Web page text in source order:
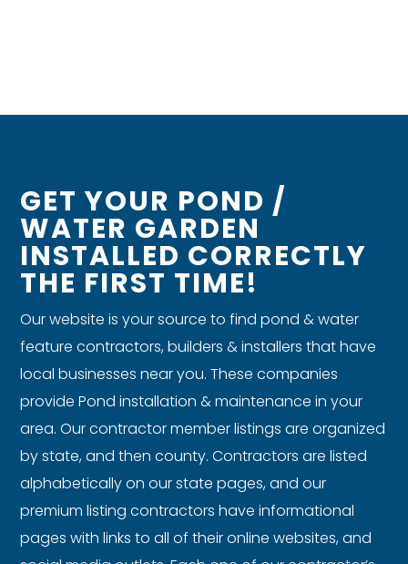
GET YOUR POND /
WATER GARDEN
INSTALLED CORRECTLY
THE FIRST TIME!
Our website is your source to find pond & water
feature contractors, builders & installers that have
local businesses near you. These companies
provide Pond installation & maintenance in your
area. Our contractor member listings are organized
by state, and then county. Contractors are listed
alphabetically on our state pages, and our
premium listing contractors have informational
pages with links to all of their online websites, and